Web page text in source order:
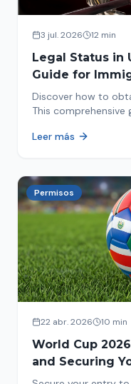
3 jul. 2026 12 min
Legal Status in
Guide for
Discover how to
This comprehensive
to protect your
Leer más
Permisos
22 abr. 2026 10 min
World Cup
and Securing